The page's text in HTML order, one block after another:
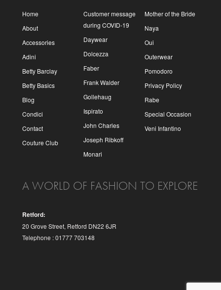
Home
About
Accessories
Adini
Betty Barclay
Betty Basics
Blog
Condici
Contact
Couture Club
Customer message
during COVID-19
Daywear
Dolcezza
Faber
Frank Walder
Gollehaug
Ispirato
John Charles
Joseph Ribkoff
Monari
Mother of the Bride
Naya
Oui
Outerwear
Pomodoro
Privacy Policy
Rabe
Special Occasion
Veni Infantino
A WORLD OF FASHION TO EXPLORE
Retford:
20 Grove Street, Retford DN22 6JR
Telephone : 01777 703148